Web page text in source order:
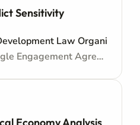
Sensitivity
Law Organization
Single Engagement Agreement - Consultancy